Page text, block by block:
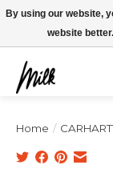
Expédition sous 48h /
"4MILKZOO"
Home /
By using our website,
website better.